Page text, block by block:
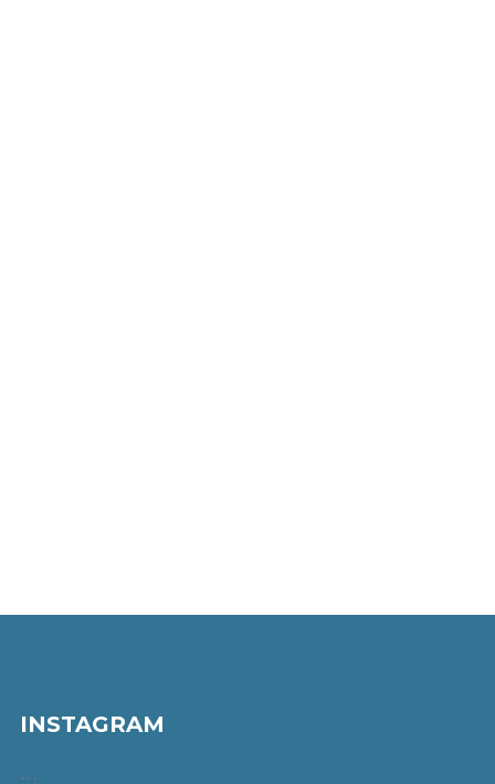
INSTAGRAM
…